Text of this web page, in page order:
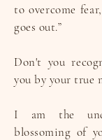
to overcome
goes out.”
Don't you
you by your true
I am the
blossoming of